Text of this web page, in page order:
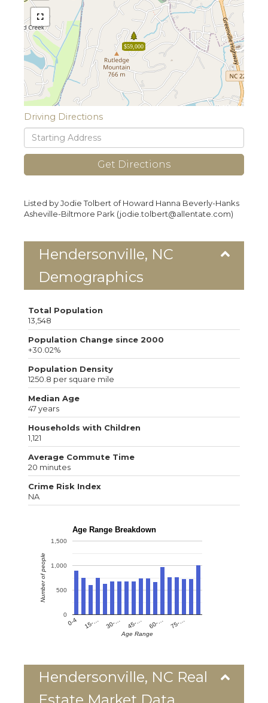
$59,000
Driving Directions
Driving
Directions
Get Directions
Listed by Jodie Tolbert of Howard Hanna Beverly-Hanks
Asheville-Biltmore Park (jodie.tolbert@allentate.com)
Hendersonville, NC
Demographics
Total Population
13,548
Population Change since 2000
+30.02%
Population Density
1250.8 per square mile
Median Age
47 years
Households with Children
1,121
Average Commute Time
20 minutes
Crime Risk Index
NA
Age Range Breakdown
0-4 15-… 30-… 45-… 60-… 75-…
0
500
1,000
1,500
Age Range
Number of people
Hendersonville, NC Real